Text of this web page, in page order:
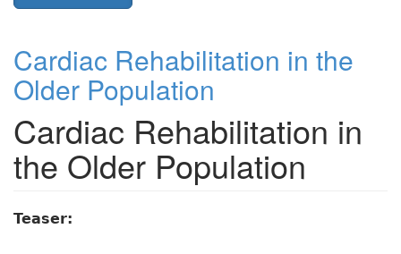
Cardiac Rehabilitation in the
Older Population
Cardiac Rehabilitation in
the Older Population
Teaser: